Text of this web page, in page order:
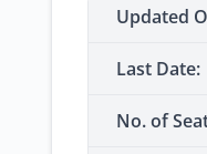
Updated
Last Date:
No. of